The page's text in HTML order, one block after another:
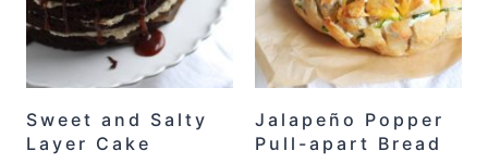
Sweet and Salty
Layer Cake
Jalapeño Popper
Pull-apart Bread